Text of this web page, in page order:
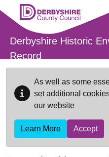
Skip to main content
Derbyshire Historic
Record
As well as some
set additional
our website
Learn More Accept